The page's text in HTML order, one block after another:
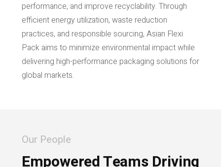
performance, and improve recyclability. Through
efficient energy utilization, waste reduction
practices, and responsible sourcing, Asian Flexi
Pack aims to minimize environmental impact while
delivering high-performance packaging solutions for
global markets.
Our People
Empowered Teams Driving